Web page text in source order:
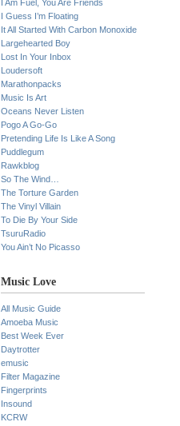
I Am Fuel, You Are Friends
I Guess I’m Floating
It All Started With Carbon Monoxide
Largehearted Boy
Lost In Your Inbox
Loudersoft
Marathonpacks
Music Is Art
Oceans Never Listen
Pogo A Go-Go
Pretending Life Is Like A Song
Puddlegum
Rawkblog
So The Wind…
The Torture Garden
The Vinyl Villain
To Die By Your Side
TsuruRadio
You Ain’t No Picasso
Music Love
All Music Guide
Amoeba Music
Best Week Ever
Daytrotter
emusic
Filter Magazine
Fingerprints
Insound
KCRW